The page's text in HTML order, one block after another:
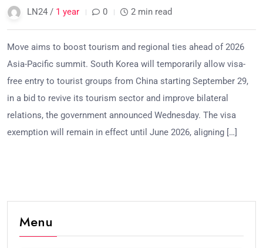
LN24 / 1 year 0 2 min read
Move aims to boost tourism and regional ties ahead of 2026
Asia-Pacific summit. South Korea will temporarily allow visa-
free entry to tourist groups from China starting September 29,
in a bid to revive its tourism sector and improve bilateral
relations, the government announced Wednesday. The visa
exemption will remain in effect until June 2026, aligning […]
Menu